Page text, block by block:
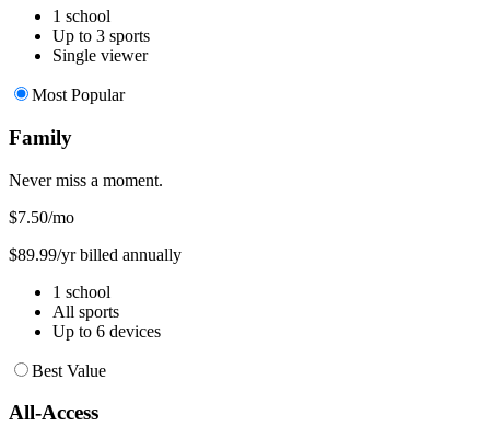
1 school
Up to 3 sports
Single viewer
Most Popular
Family
Never miss a moment.
$7.50/mo
$89.99/yr billed annually
1 school
All sports
Up to 6 devices
Best Value
All-Access